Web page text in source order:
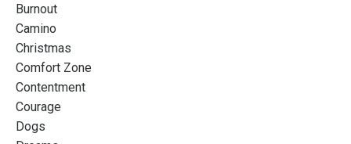
Burnout
Camino
Christmas
Comfort Zone
Contentment
Courage
Dogs